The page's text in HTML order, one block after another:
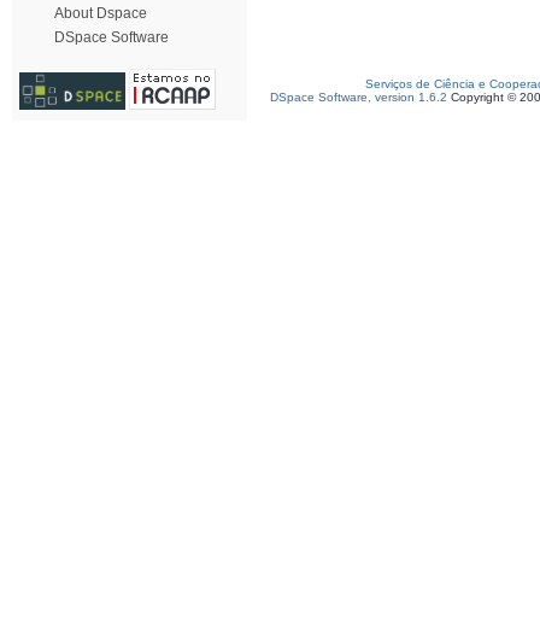
About Dspace
DSpace Software
Serviços de Ciência e
DSpace Software, version 1.6.2 Copyright ©